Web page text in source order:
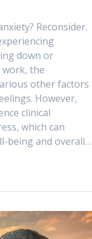
Reconsider.
down or
the
other factors
However,
clinical
which can
being and overall…